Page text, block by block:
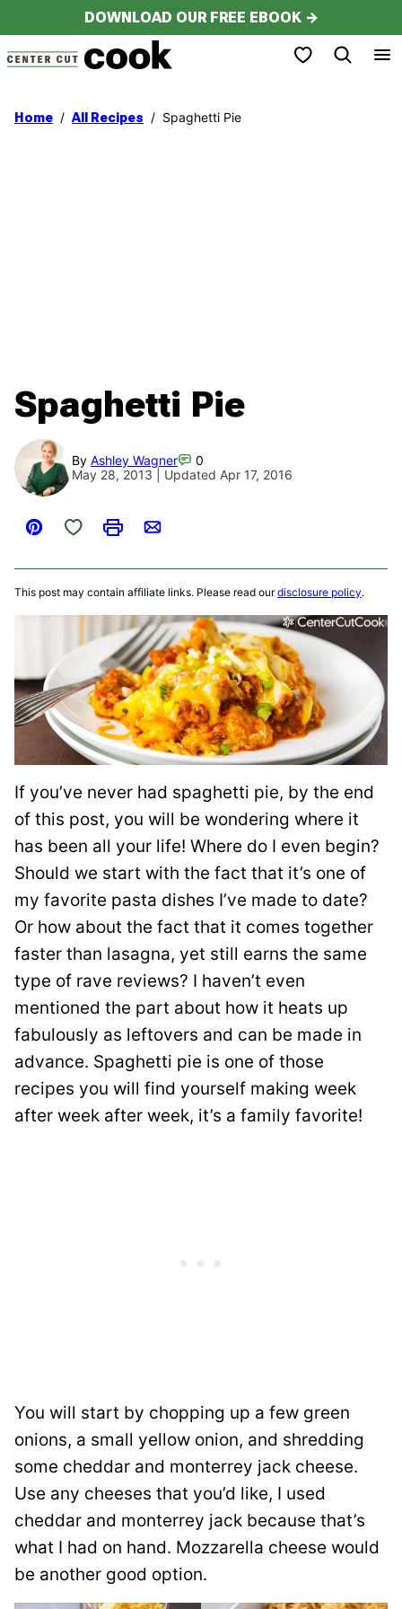
to
content
DOWNLOAD OUR FREE EBOOK →
My Favorites
Home / All Recipes / Spaghetti Pie
Spaghetti Pie
By Ashley Wagner
0
May 28, 2013 | Updated Apr 17, 2016
Pin
Save to Favorites
PrintEmail
This post may contain affiliate links. Please read ourdisclosure policy.
If you’ve never had spaghetti pie, by the end
of this post, you will be wondering where it
has been all your life! Where do I even begin?
Should we start with the fact that it’s one of
my favorite pasta dishes I’ve made to date?
Or how about the fact that it comes together
faster than lasagna, yet still earns the same
type of rave reviews? I haven’t even
mentioned the part about how it heats up
fabulously as leftovers and can be made in
advance. Spaghetti pie is one of those
recipes you will find yourself making week
after week after week, it’s a family favorite!
You will start by chopping up a few green
onions, a small yellow onion, and shredding
some cheddar and monterrey jack cheese.
Use any cheeses that you’d like, I used
cheddar and monterrey jack because that’s
what I had on hand. Mozzarella cheese would
be another good option.